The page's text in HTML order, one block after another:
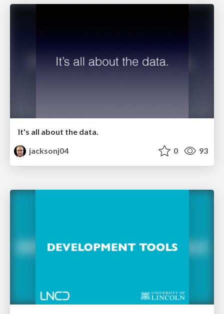
It's all about the data.
jacksonj04
0 93